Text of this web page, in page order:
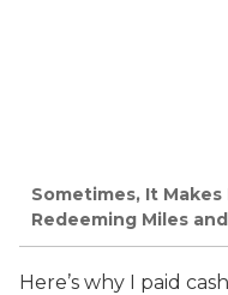
Sometimes, It Makes
Redeeming Miles
Here’s why I paid